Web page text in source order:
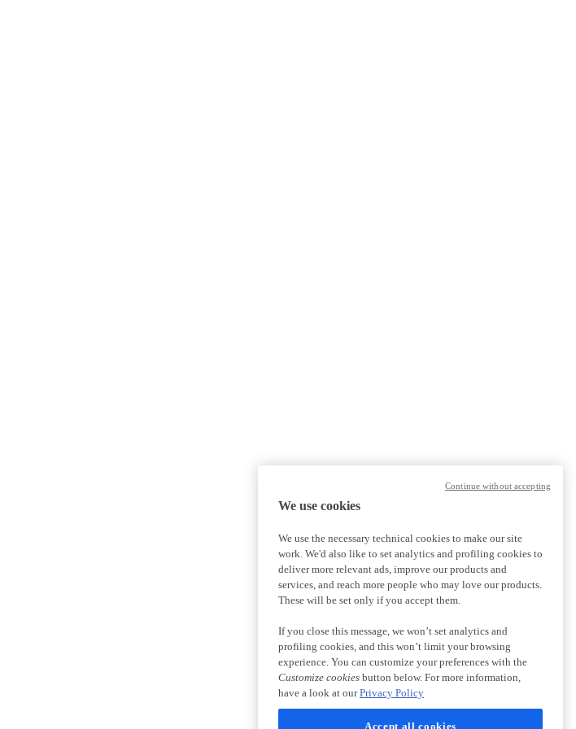
We use cookies
We use the necessary technical cookies to make our site
work. We'd also like to set analytics and profiling cookies to
deliver more relevant ads, improve our products and
services, and reach more people who may love our products.
These will be set only if you accept them.
If you close this message, we won’t set analytics and
profiling cookies, and this won’t limit your browsing
experience. You can customize your preferences with the
Customize cookies button below. For more information,
have a look at ourPrivacy Policy
Accept all cookies
Continue without accepting